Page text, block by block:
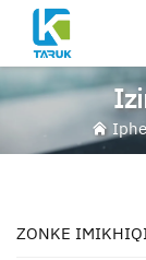
Kungani
ZONKE